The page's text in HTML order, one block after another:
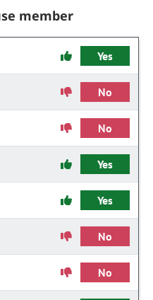
member
Yes
No
No
Yes
Yes
No
No